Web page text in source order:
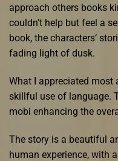
approach others books
couldn’t help but feel a
book, the characters’
fading light of dusk.
What I appreciated most
skillful use of language.
mobi enhancing the
The story is a beautiful
human experience, with